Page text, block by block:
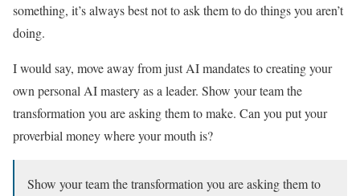
something, it’s always best not to ask them to do things you aren’t
doing.
I would say, move away from just AI mandates to creating your
own personal AI mastery as a leader. Show your team the
transformation you are asking them to make. Can you put your
proverbial money where your mouth is?
Show your team the transformation you are asking them to